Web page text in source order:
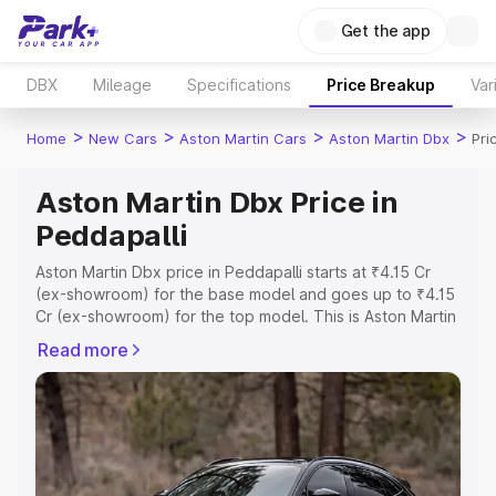
Get the app
DBX Mileage Specifications Price Breakup
Home > New Cars > Aston Martin Cars > Aston Martin Dbx >
Aston Martin Dbx Price in
Peddapalli
Aston Martin Dbx price in Peddapalli starts at ₹4.15 Cr
(ex-showroom) for the base model and goes up to ₹4.15
Cr (ex-showroom) for the top model. This is Aston Martin
Registration Cost, Insurance Cost. Explore the complete
variant-wise on-road price of Aston Martin Dbx price in
Peddapalli, along with key features and details to help
you choose the best option.
Explore Cars by Price Range
Read more